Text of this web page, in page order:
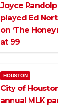
Joyce
played Ed
on ‘The
at 99
HOUSTON
City of
annual MLK